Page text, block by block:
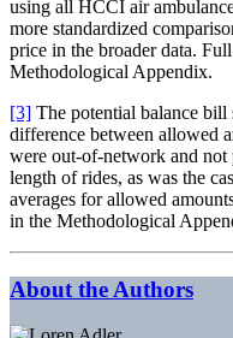
using all HCCI air
more standardized
price in the broader data.
Methodological Appendix.
[3] The potential balance bill
difference between allowed
were out-of-network and
length of rides, as was the
averages for allowed
in the Methodological
About the Authors